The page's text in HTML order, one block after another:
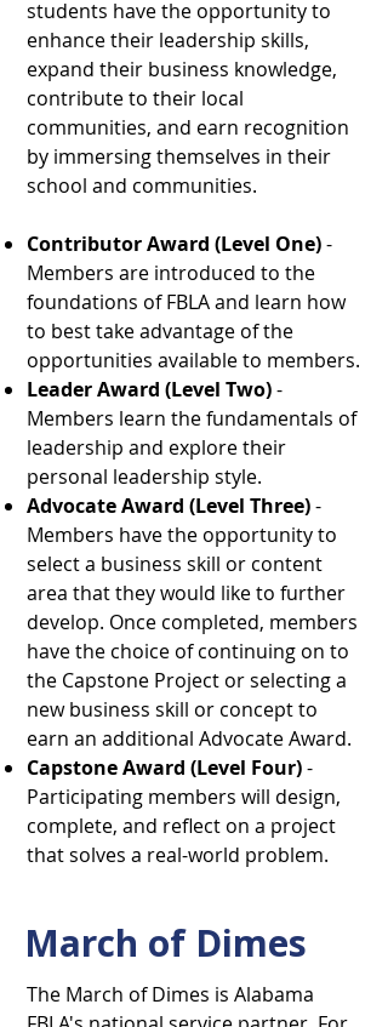
students have the opportunity to
enhance their leadership skills,
expand their business knowledge,
contribute to their local
communities, and earn recognition
by immersing themselves in their
school and communities.
Contributor Award (Level One)-
Members are introduced to the
foundations of FBLA and learn how
to best take advantage of the
opportunities available to members.
Leader Award (Level Two)-
Members learn the fundamentals of
leadership and explore their
personal leadership style.
Advocate Award (Level Three)-
Members have the opportunity to
select a business skill or content
area that they would like to further
develop. Once completed, members
have the choice of continuing on to
the Capstone Project or selecting a
new business skill or concept to
earn an additional Advocate Award.
Capstone Award (Level Four)-
Participating members will design,
complete, and reflect on a project
that solves a real-world problem.
March of Dimes
​The March of Dimes is Alabama